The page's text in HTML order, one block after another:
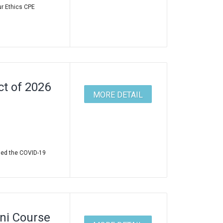
Ethics CPE
of 2026
the COVID-19
MORE DETAIL
Course